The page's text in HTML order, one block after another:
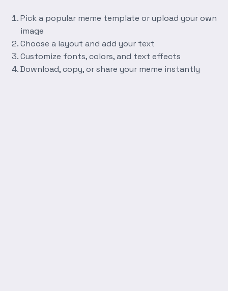
Pick a popular meme template or upload your own
image
Choose a layout and add your text
Customize fonts, colors, and text effects
Download, copy, or share your meme instantly